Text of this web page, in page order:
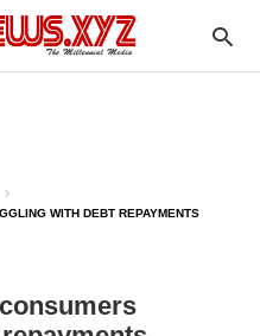
WITH DEBT REPAYMENTS